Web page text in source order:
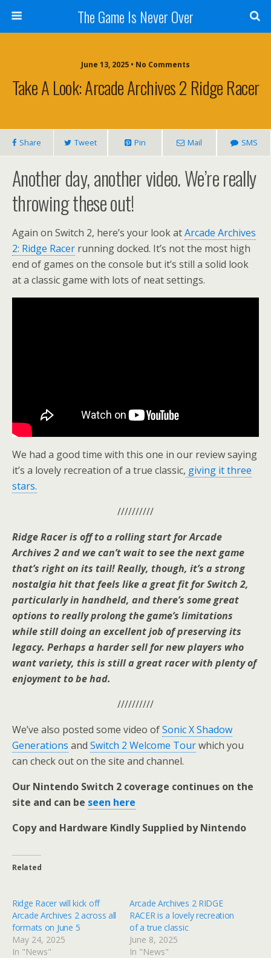
The Game Is Never Over
June 13, 2025 • No Comments
Take A Look: Arcade Archives 2 Ridge Racer
Share Tweet Pin Mail SMS
Another day, another video. We’re really
throwing these out!
Again on Switch 2, here’s your look atArcade Archives
2: Ridge Racer running docked. It’s not the most high
end of games on the console but it’s still a solid look
at a classic game with lots of neat settings.
We had a good time with this one in our review saying
it’s a lovely recreation of a true classic, giving it three
stars.
//////////
Ridge Racer is off to a rolling start for Arcade
Archives 2 and we can’t wait to see the next game
that’s right on its tail! Really, though, it’s a strong
nostalgia hit that feels like a great fit for Switch 2,
particularly in handheld, and there’s some great
options to really prolong the game’s limitations
while still doing an excellent job of preserving its
legacy. Perhaps a harder sell for new players who
want variety, this is still a great racer with plenty of
enjoyment to be had.
//////////
We’ve also posted some video ofSonic X Shadow
Generations and Switch 2 Welcome Tourwhich you
can check out on the site and channel.
Our Nintendo Switch 2 coverage continues on the
site and can be seen here
Copy and Hardware Kindly Supplied by Nintendo
Related
Ridge Racer will kick off
Arcade Archives 2 across all
formats on June 5
May 24, 2025
In "News"
Arcade Archives 2 RIDGE
RACER is a lovely recreation
of a true classic
June 8, 2025
In "News"